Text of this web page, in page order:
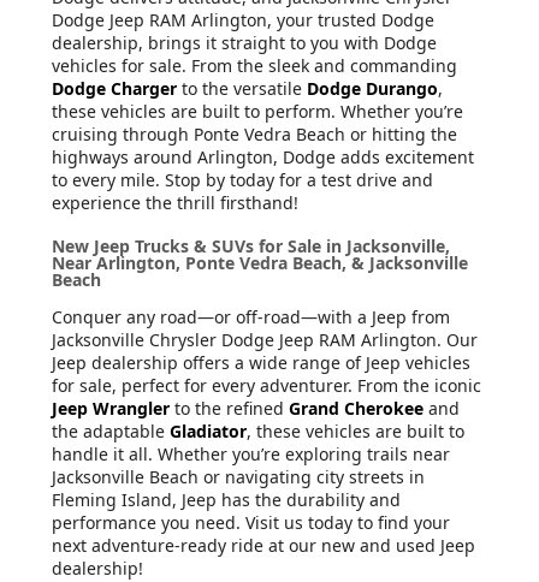
Dodge Jeep RAM Arlington, your trusted Dodge
dealership, brings it straight to you with Dodge
vehicles for sale. From the sleek and commanding
Dodge Charger to the versatile Dodge Durango,
these vehicles are built to perform. Whether you’re
cruising through Ponte Vedra Beach or hitting the
highways around Arlington, Dodge adds excitement
to every mile. Stop by today for a test drive and
experience the thrill firsthand!
New Jeep Trucks & SUVs for Sale in Jacksonville,
Near Arlington, Ponte Vedra Beach, & Jacksonville
Beach
Conquer any road—or off-road—with a Jeep from
Jacksonville Chrysler Dodge Jeep RAM Arlington. Our
Jeep dealership offers a wide range of Jeep vehicles
for sale, perfect for every adventurer. From the iconic
Jeep Wrangler to the refined Grand Cherokee and
the adaptable Gladiator, these vehicles are built to
handle it all. Whether you’re exploring trails near
Jacksonville Beach or navigating city streets in
Fleming Island, Jeep has the durability and
performance you need. Visit us today to find your
next adventure-ready ride at our new and used Jeep
dealership!